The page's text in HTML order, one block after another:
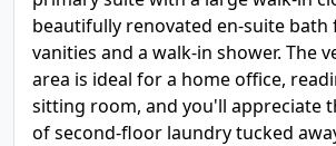
beautifully renovated en-suite bath
vanities and a walk-in shower. The
area is ideal for a home office,
sitting room, and you'll appreciate
of second-floor laundry tucked